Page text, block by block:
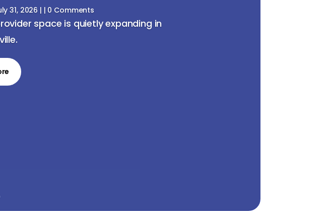
31, 2026 | | 0 Comments
space is quietly expanding in